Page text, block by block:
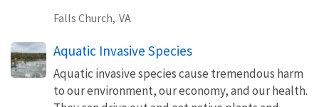
Falls Church, VA
Aquatic Invasive Species
Aquatic invasive species cause tremendous harm
to our environment, our economy, and our health.